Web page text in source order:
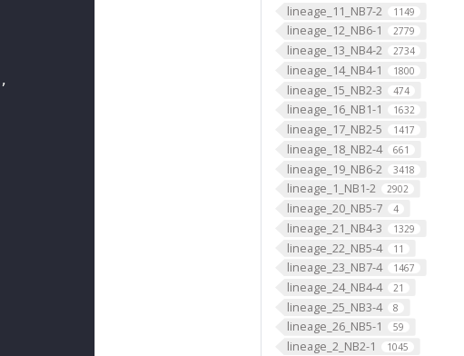
lineage_11_NB7-2 1149
lineage_12_NB6-1 2779
lineage_13_NB4-2 2734
lineage_14_NB4-1 1800
lineage_15_NB2-3 474
lineage_16_NB1-1 1632
lineage_17_NB2-5 1417
lineage_18_NB2-4 661
lineage_19_NB6-2 3418
lineage_1_NB1-2 2902
lineage_20_NB5-7 4
lineage_21_NB4-3 1329
lineage_22_NB5-4 11
lineage_23_NB7-4 1467
lineage_24_NB4-4 21
lineage_25_NB3-4 8
lineage_26_NB5-1 59
lineage_2_NB2-1 1045